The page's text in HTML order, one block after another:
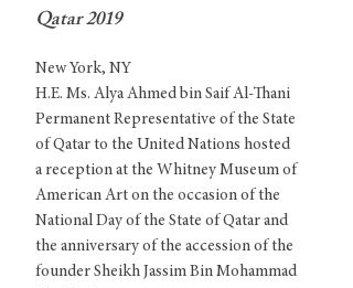
Qatar 2019
New York, NY
H.E. Ms. Alya Ahmed bin Saif Al-Thani
Permanent Representative of the State
of Qatar to the United Nations hosted
a reception at the Whitney Museum of
American Art on the occasion of the
National Day of the State of Qatar and
the anniversary of the accession of the
founder Sheikh Jassim Bin Mohammad